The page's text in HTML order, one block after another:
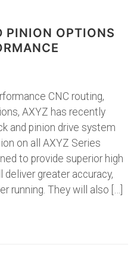
PINION OPTIONS
CNC routing,
AXYZ has recently
and pinion drive system
on all AXYZ Series
to provide superior high
greater accuracy,
running. They will also […]